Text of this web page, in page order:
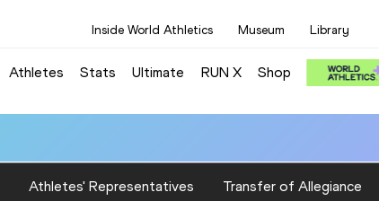
Inside World Athletics Museum Library
Athletes Stats Ultimate RUN X Shop
Athletes' Representatives Transfer of Allegiance